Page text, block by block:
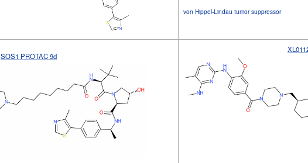
von Hippel-Lindau tumor suppressor
SOS1 PROTAC 9d